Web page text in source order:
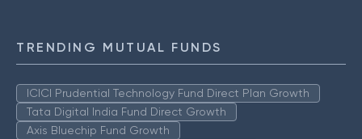
TRENDING MUTUAL FUNDS
ICICI Prudential Technology Fund Direct Plan Growth
Tata Digital India Fund Direct Growth
Axis Bluechip Fund Growth